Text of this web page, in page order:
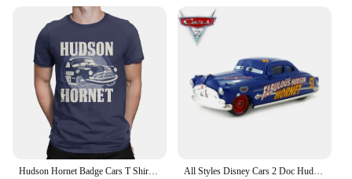
new parents or as a thoughtful present for baby
showers. Their cute and colorful designs are sure to
delight both parents and babies alike. With their
practicality and wholesale availability, these socks
are not only a thoughtful gift but also a smart
investment for vendors and suppliers looking to
expand their product offerings. Whether you're
looking for a single pair or a bulk order, the Hudson
Baby Socks are the perfect choice for anyone in
need of high-quality, comfortable, and stylish baby
socks.
Hudson Hornet Badge Cars T Shirts Men's Cotton Vintage T-Shirt Round Collar Lightning McQueen Tees Short Sleeve Tops Printing All Styles Disney Cars 2 Doc Hudson And Blue Mack Truck 1:55 Scale Diecast Metal Alloy Collection Cars For Children Gifts